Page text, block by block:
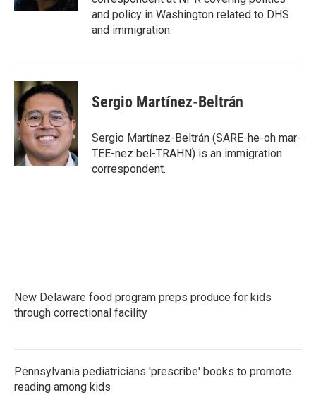
and policy in Washington related to DHS
and immigration.
Sergio Martínez-Beltrán
Sergio Martínez-Beltrán (SARE-he-oh mar-
TEE-nez bel-TRAHN) is an immigration
correspondent.
New Delaware food program preps produce for kids
through correctional facility
Pennsylvania pediatricians 'prescribe' books to promote
reading among kids